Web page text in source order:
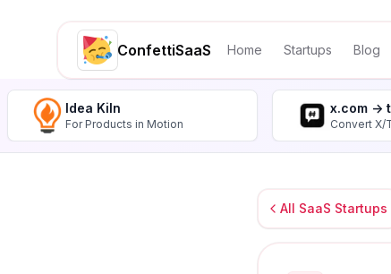
ConfettiSaaS Home Startups Blog
Idea Kiln
For Products in Motion
x.com ->
Convert X/
All SaaS Startups